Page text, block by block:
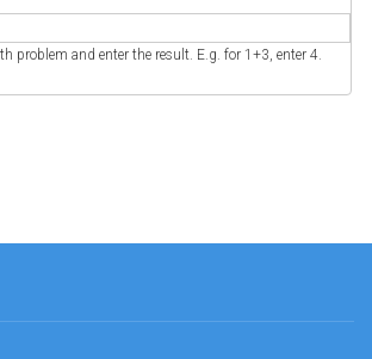
problem and enter the result. E.g. for 1+3, enter 4.